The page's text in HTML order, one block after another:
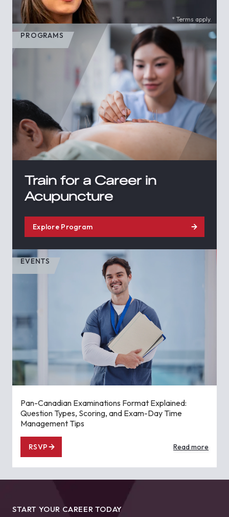
* Terms apply.
PROGRAMS
Train for a Career in
Acupuncture
Explore Program
EVENTS
Pan-Canadian Examinations Format Explained:
Question Types, Scoring, and Exam-Day Time
Management Tips
RSVP Read more
START YOUR CAREER TODAY